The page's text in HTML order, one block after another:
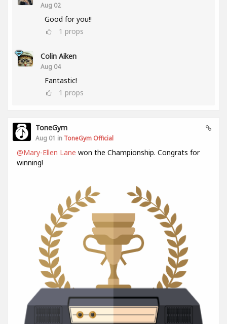
Aug 02
Good for you!!
1 props
Colin Aiken
Aug 04
Fantastic!
1 props
ToneGym
Aug 01 in ToneGym Official
@Mary-Ellen Lane won the Championship. Congrats for
winning!